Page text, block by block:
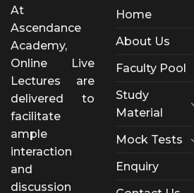
At
Ascendance
Academy,
Online Live
Lectures are
delivered to
facilitate
ample
interaction
and
discussion
Home
About Us
Faculty Pool
Study
Material
Mock Tests
Enquiry